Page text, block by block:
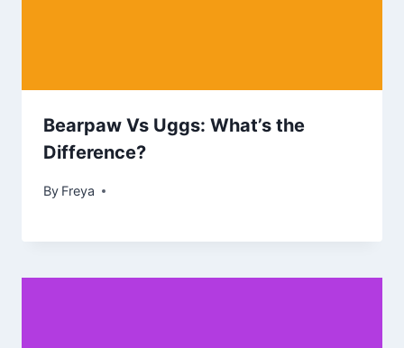
Bearpaw Vs Uggs: What’s the
Difference?
By Freya